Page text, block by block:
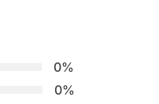
0%
0%